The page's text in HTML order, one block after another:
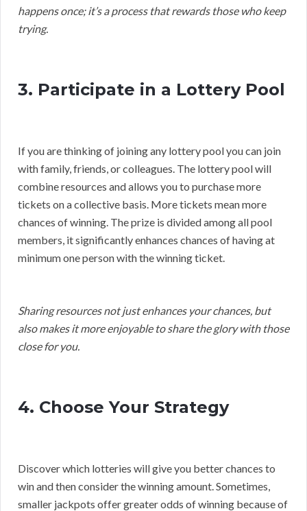
happens once; it’s a process that rewards those who keep
trying.
3. Participate in a Lottery Pool
If you are thinking of joining any lottery pool you can join
with family, friends, or colleagues. The lottery pool will
combine resources and allows you to purchase more
tickets on a collective basis. More tickets mean more
chances of winning. The prize is divided among all pool
members, it significantly enhances chances of having at
minimum one person with the winning ticket.
Sharing resources not just enhances your chances, but
also makes it more enjoyable to share the glory with those
close for you.
4. Choose Your Strategy
Discover which lotteries will give you better chances to
win and then consider the winning amount. Sometimes,
smaller jackpots offer greater odds of winning because of